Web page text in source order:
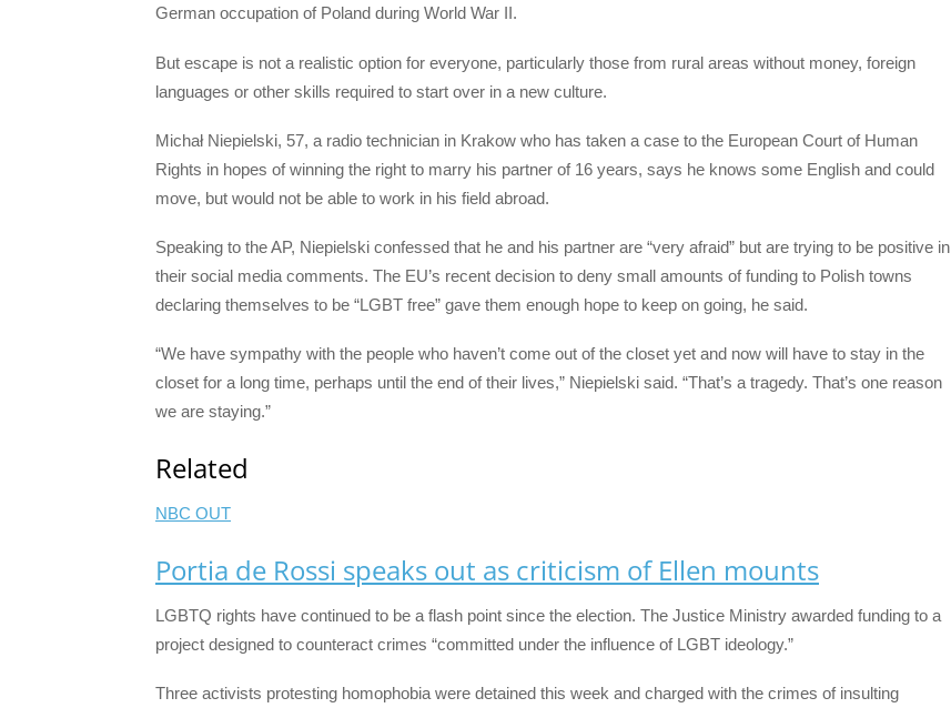
German occupation of Poland during World War II.
But escape is not a realistic option for everyone, particularly those from rural areas without money, foreign
languages or other skills required to start over in a new culture.
Michał Niepielski, 57, a radio technician in Krakow who has taken a case to the European Court of Human
Rights in hopes of winning the right to marry his partner of 16 years, says he knows some English and could
move, but would not be able to work in his field abroad.
Speaking to the AP, Niepielski confessed that he and his partner are “very afraid” but are trying to be positive in
their social media comments. The EU’s recent decision to deny small amounts of funding to Polish towns
declaring themselves to be “LGBT free” gave them enough hope to keep on going, he said.
“We have sympathy with the people who haven’t come out of the closet yet and now will have to stay in the
closet for a long time, perhaps until the end of their lives,” Niepielski said. “That’s a tragedy. That’s one reason
we are staying.”
Related
NBC OUT
Portia de Rossi speaks out as criticism of Ellen mounts
LGBTQ rights have continued to be a flash point since the election. The Justice Ministry awarded funding to a
project designed to counteract crimes “committed under the influence of LGBT ideology.”
Three activists protesting homophobia were detained this week and charged with the crimes of insulting